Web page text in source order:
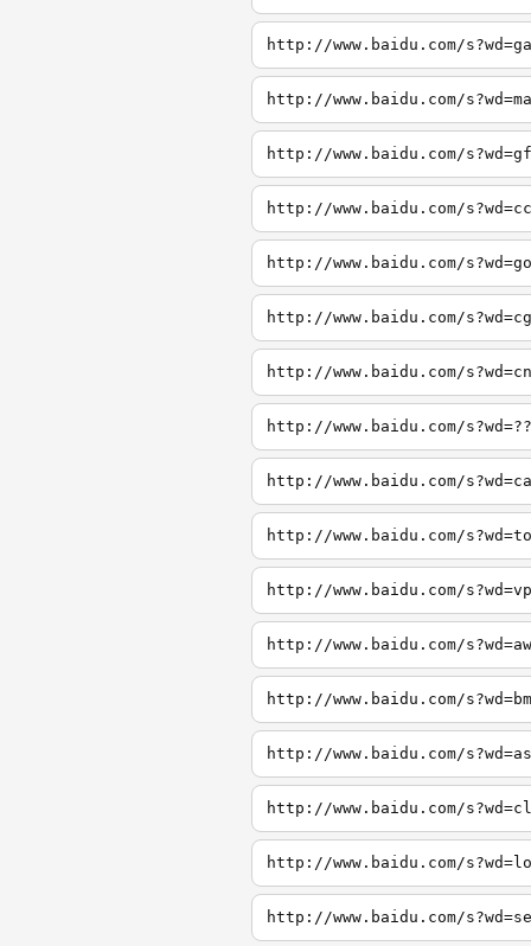
http://www.baidu.com/
http://www.baidu.com/
http://www.baidu.com/
http://www.baidu.com/
http://www.baidu.com/
http://www.baidu.com/
http://www.baidu.com/
http://www.baidu.com/
http://www.baidu.com/
http://www.baidu.com/
http://www.baidu.com/
http://www.baidu.com/
http://www.baidu.com/
http://www.baidu.com/
http://www.baidu.com/
http://www.baidu.com/
http://www.baidu.com/